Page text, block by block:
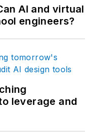
AI and virtual
engineers?
leverage and